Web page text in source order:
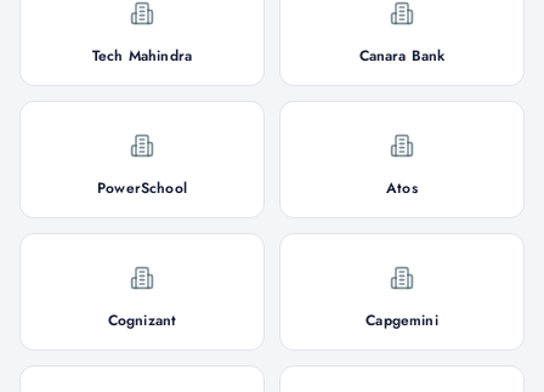
Tech Mahindra Canara Bank
PowerSchool Atos
Cognizant Capgemini